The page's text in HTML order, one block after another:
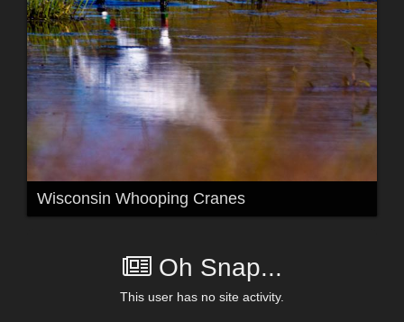
Wisconsin Whooping Cranes
Oh Snap...
This user has no site activity.